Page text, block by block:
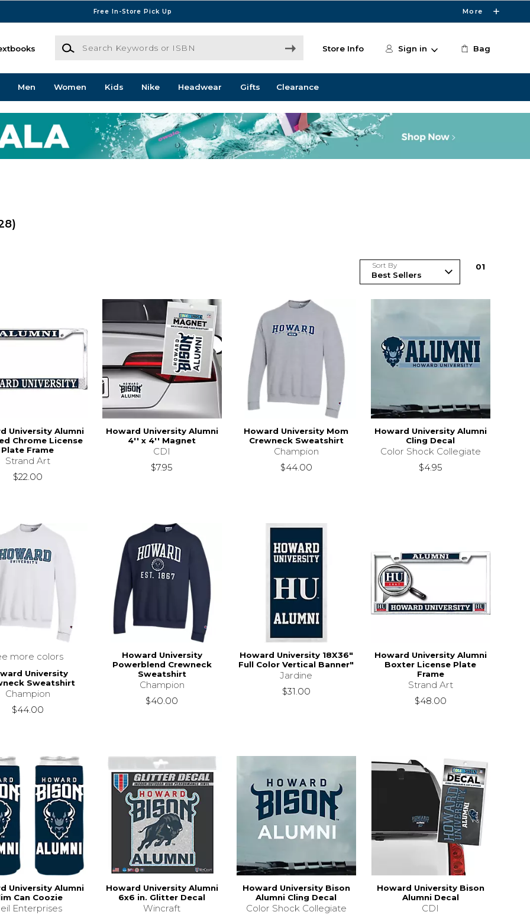
Free In-Store Pick Up More
Search Keywords or ISBN
Store Info Sign in Bag
Men Women Kids Nike Headwear Gifts Clearance
Sort By 01
University Alumni
Chrome License
Plate Frame
Strand Art
$22.00
Howard University Alumni
4'' x 4'' Magnet
CDI
$7.95
Howard University Mom
Crewneck Sweatshirt
Champion
$44.00
Howard University Alumni
Cling Decal
Color Shock Collegiate
$4.95
more colors
University
Sweatshirt
Champion
$44.00
Howard University
Powerblend Crewneck
Sweatshirt
Champion
$40.00
Howard University 18X36"
Full Color Vertical Banner"
Jardine
$31.00
Howard University Alumni
Boxter License Plate
Frame
Strand Art
$48.00
University Alumni
Can Coozie
Enterprises
Howard University Alumni
6x6 in. Glitter Decal
Wincraft
Howard University Bison
Alumni Cling Decal
Color Shock Collegiate
Howard University Bison
Alumni Decal
CDI